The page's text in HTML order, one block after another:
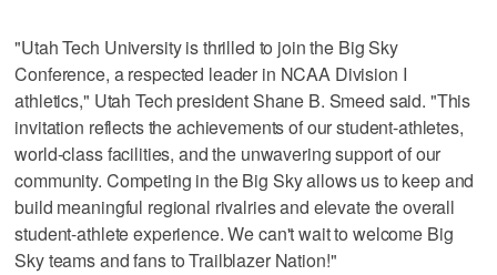
"Utah Tech University is thrilled to join the Big Sky
Conference, a respected leader in NCAA Division I
athletics," Utah Tech president Shane B. Smeed said. "This
invitation reflects the achievements of our student-athletes,
world-class facilities, and the unwavering support of our
community. Competing in the Big Sky allows us to keep and
build meaningful regional rivalries and elevate the overall
student-athlete experience. We can't wait to welcome Big
Sky teams and fans to Trailblazer Nation!"